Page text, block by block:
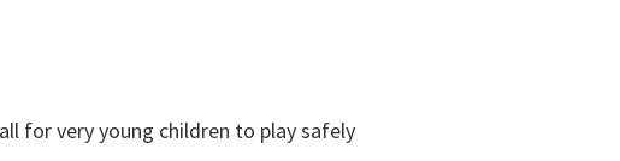
for very young children to play safely